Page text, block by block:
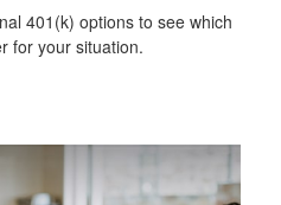
401(k) options to see which
for your situation.